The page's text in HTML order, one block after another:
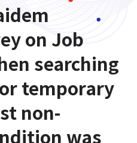
on Job
searching
temporary
non-
was